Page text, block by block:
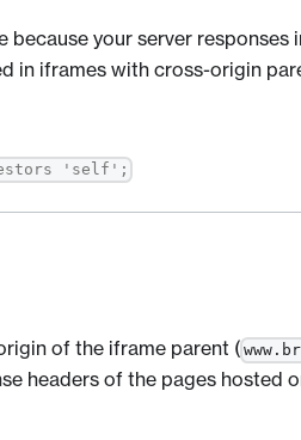
because your server
in iframes with cross-origin
'self';
of the iframe parent (
headers of the pages hosted